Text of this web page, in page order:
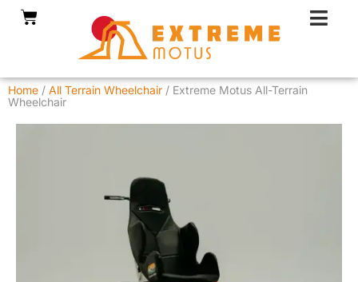
SkipCart
Home / All Terrain Wheelchair / Extreme Motus All-Terrain
Wheelchair